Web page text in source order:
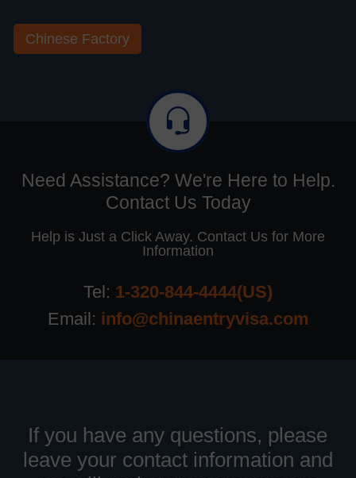
Chinese Factory
Need Assistance? We're Here to Help.
Contact Us Today
Help is Just a Click Away. Contact Us for More
Information
Tel: 1-320-844-4444(US)
Email: info@chinaentryvisa.com
If you have any questions, please
leave your contact information and